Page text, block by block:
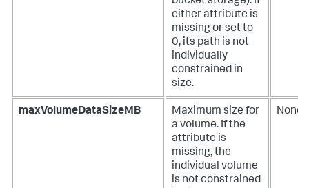
either attribute is
missing or set to
0, its path is not
individually
constrained in
size.
maxVolumeDataSizeMB
Maximum size for
a volume. If the
attribute is
missing, the
individual volume
is not constrained
None